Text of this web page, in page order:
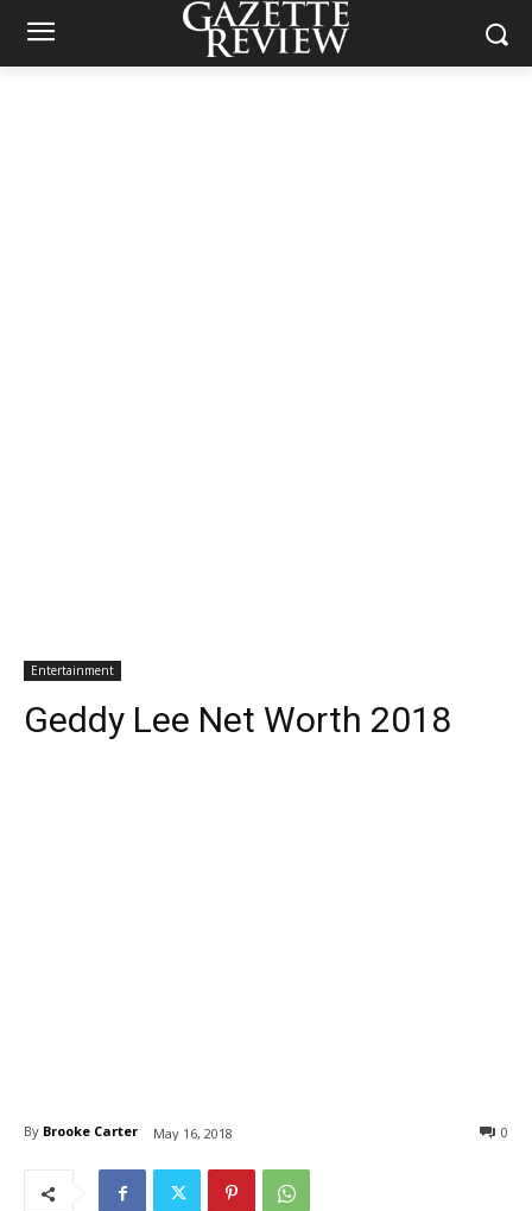
Entertainment
Geddy Lee Net Worth 2018
By Brooke Carter May 16, 2018 0